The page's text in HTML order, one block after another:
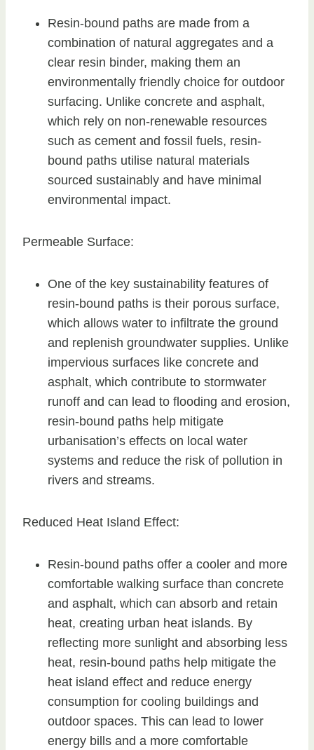
Resin-bound paths are made from a
combination of natural aggregates and a
clear resin binder, making them an
environmentally friendly choice for outdoor
surfacing. Unlike concrete and asphalt,
which rely on non-renewable resources
such as cement and fossil fuels, resin-
bound paths utilise natural materials
sourced sustainably and have minimal
environmental impact.
Permeable Surface:
One of the key sustainability features of
resin-bound paths is their porous surface,
which allows water to infiltrate the ground
and replenish groundwater supplies. Unlike
impervious surfaces like concrete and
asphalt, which contribute to stormwater
runoff and can lead to flooding and erosion,
resin-bound paths help mitigate
urbanisation’s effects on local water
systems and reduce the risk of pollution in
rivers and streams.
Reduced Heat Island Effect:
Resin-bound paths offer a cooler and more
comfortable walking surface than concrete
and asphalt, which can absorb and retain
heat, creating urban heat islands. By
reflecting more sunlight and absorbing less
heat, resin-bound paths help mitigate the
heat island effect and reduce energy
consumption for cooling buildings and
outdoor spaces. This can lead to lower
energy bills and a more comfortable